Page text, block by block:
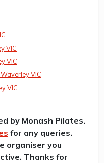
VIC
VIC
VIC
VIC
by Monash Pilates.
for any queries.
organiser you
Thanks for